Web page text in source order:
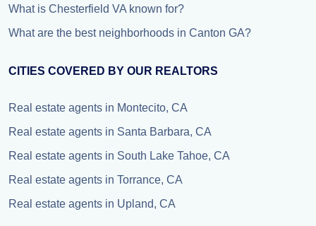
What is Chesterfield VA known for?
What are the best neighborhoods in Canton GA?
CITIES COVERED BY OUR REALTORS
Real estate agents in Montecito, CA
Real estate agents in Santa Barbara, CA
Real estate agents in South Lake Tahoe, CA
Real estate agents in Torrance, CA
Real estate agents in Upland, CA